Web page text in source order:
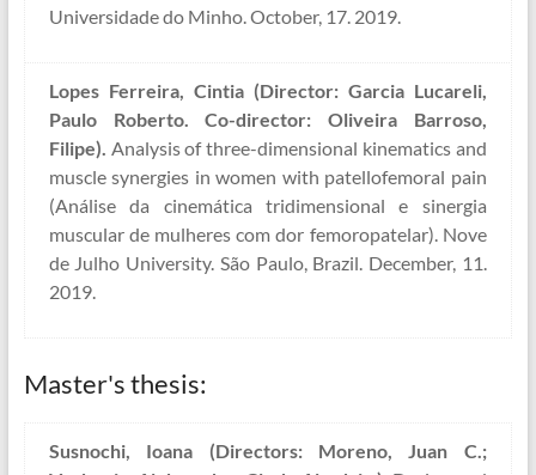
Universidade do Minho. October, 17. 2019.
Lopes Ferreira, Cintia (Director: Garcia Lucareli,
Paulo Roberto. Co-director: Oliveira Barroso,
Filipe). Analysis of three-dimensional kinematics and
muscle synergies in women with patellofemoral pain
(Análise da cinemática tridimensional e sinergia
muscular de mulheres com dor femoropatelar). Nove
de Julho University. São Paulo, Brazil. December, 11.
2019.
Master's thesis:
Susnochi, Ioana (Directors: Moreno, Juan C.;